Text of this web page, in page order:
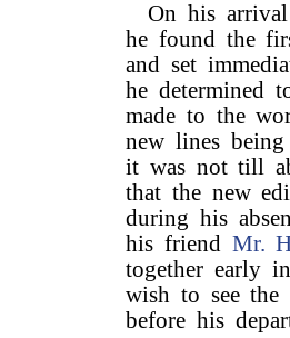
On his
he found the
and set
he determined
made to the
new lines
it was not till
that the new
during his
his friend Mr.
together early
wish to see the
before his